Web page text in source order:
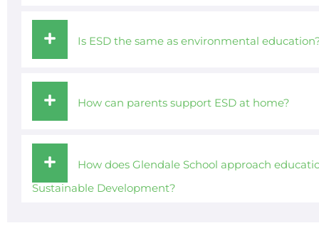
Is ESD the same as environmental
How can parents support ESD at home?
How does Glendale School approach
Sustainable Development?